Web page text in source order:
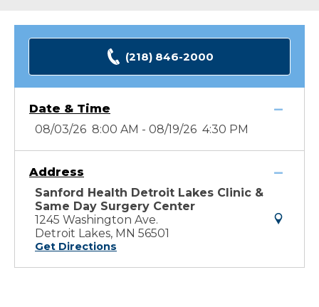
(218) 846-2000
Date & Time
08/03/26 8:00 AM - 08/19/26 4:30 PM
Address
Sanford Health Detroit Lakes Clinic &
Same Day Surgery Center
1245 Washington Ave.
Detroit Lakes, MN 56501
Get Directions